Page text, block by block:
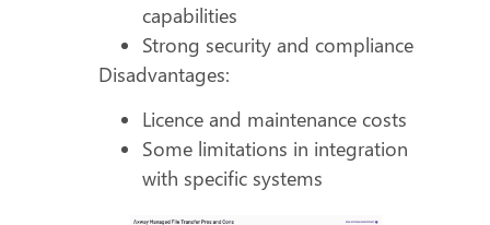
capabilities
Strong security and compliance
Disadvantages:
Licence and maintenance costs
Some limitations in integration
with specific systems